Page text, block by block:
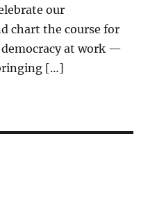
our
chart the course for
at work —
[…]